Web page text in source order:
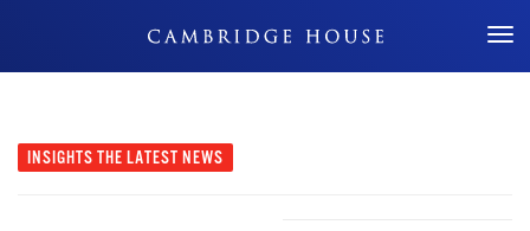
Don't Miss Out
INSIGHTS THE LATEST NEWS